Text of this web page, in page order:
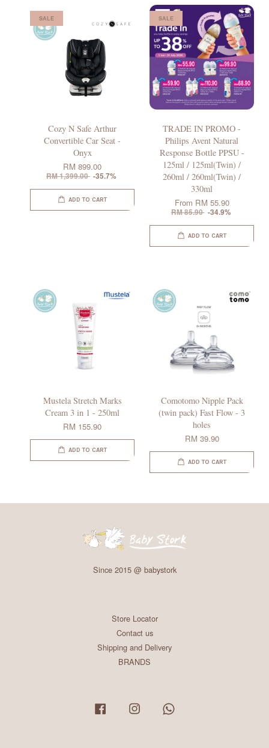
SALE
Cozy N Safe Arthur
Convertible Car Seat -
Onyx
RM 899.00
RM 1,399.00 -35.7%
ADD TO CART
SALE
TRADE IN PROMO -
Philips Avent Natural
Response Bottle PPSU -
125ml / 125ml(Twin) /
260ml / 260ml(Twin) /
330ml
From RM 55.90
RM 85.90 -34.9%
ADD TO CART
Mustela Stretch Marks
Cream 3 in 1 - 250ml
RM 155.90
ADD TO CART
Comotomo Nipple Pack
(twin pack) Fast Flow - 3
holes
RM 39.90
ADD TO CART
Since 2015 @ babystork
Store Locator
Contact us
Shipping and Delivery
BRANDS
Facebook Instagram